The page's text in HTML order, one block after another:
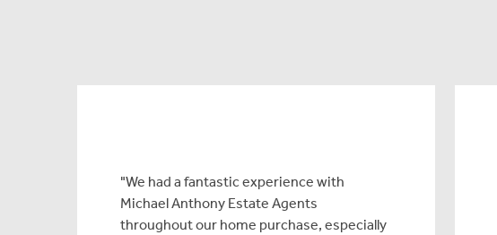
We had a fantastic experience with
Michael Anthony Estate Agents
throughout our home purchase, especially